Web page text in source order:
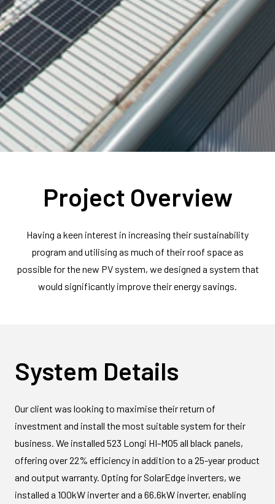
Project Overview
Having a keen interest in increasing their sustainability
program and utilising as much of their roof space as
possible for the new PV system, we designed a system that
would significantly improve their energy savings.
System Details
Our client was looking to maximise their return of
investment and install the most suitable system for their
business. We installed 523 Longi HI-MO5 all black panels,
offering over 22% efficiency in addition to a 25-year product
and output warranty. Opting for SolarEdge inverters, we
installed a 100kW inverter and a 66.6kW inverter, enabling